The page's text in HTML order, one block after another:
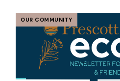
OUR COMMUNITY